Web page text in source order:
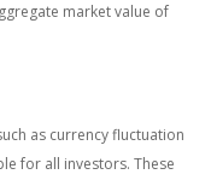
market value of
as currency fluctuation
for all investors. These